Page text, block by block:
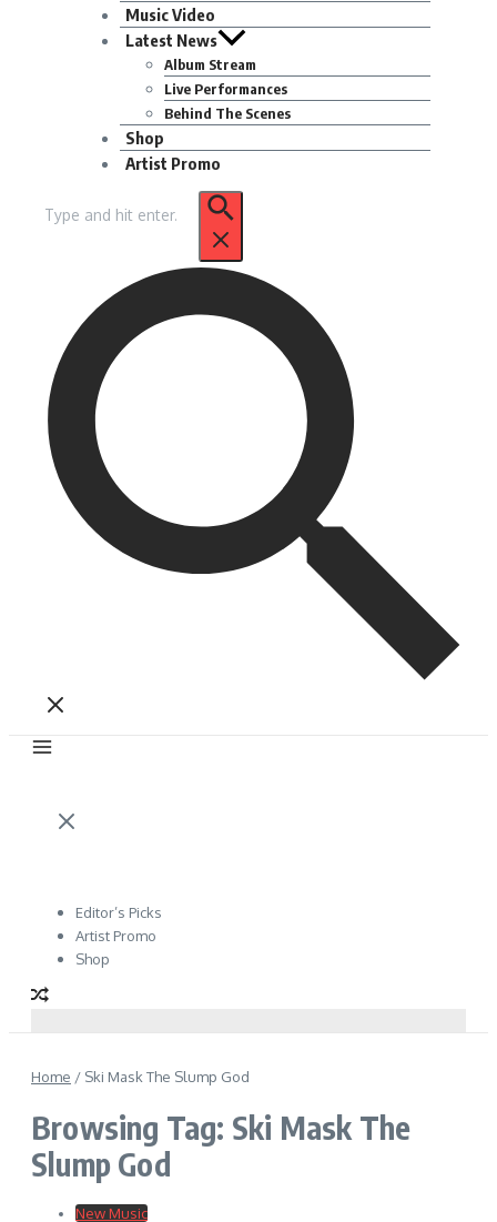
Music Video
Latest News
Album Stream
Live Performances
Behind The Scenes
Shop
Artist Promo
for:
Editor’s Picks
Artist Promo
Shop
Home / Ski Mask The Slump God
Browsing Tag: Ski Mask The
Slump God
New Music